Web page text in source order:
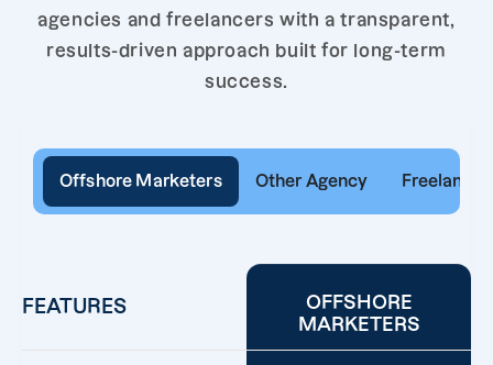
agencies and freelancers with a transparent,
results-driven approach built for long-term
success.
Offshore Marketers Other Agency Freelancer
FEATURES
OFFSHORE
MARKETERS